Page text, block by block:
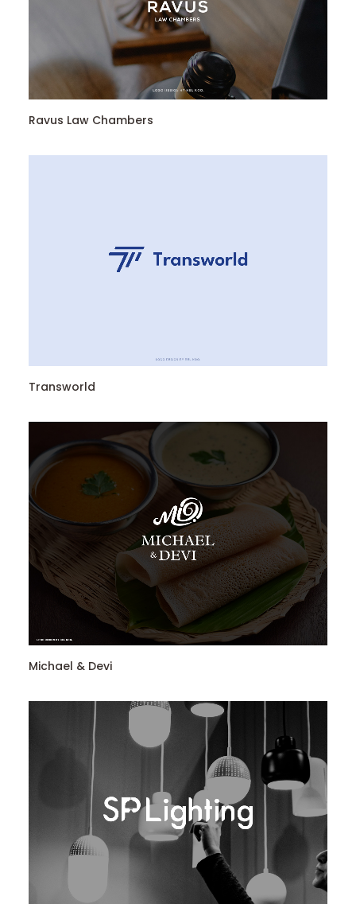
Ravus Law Chambers
Transworld
Michael & Devi